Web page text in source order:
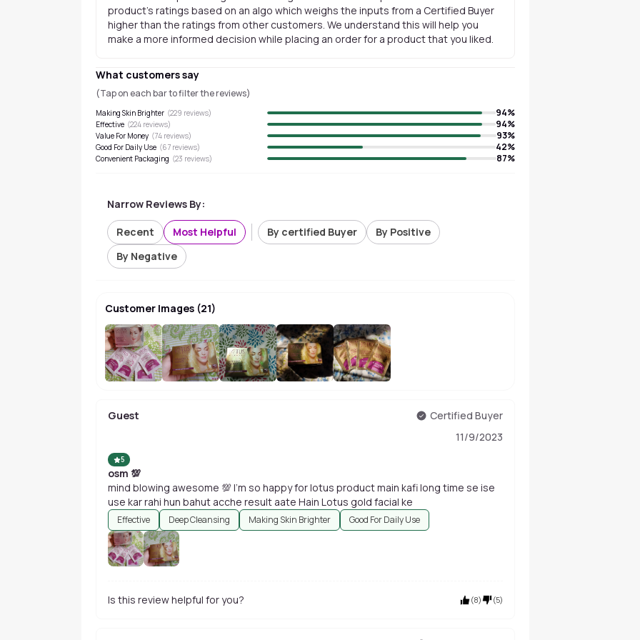
product's ratings based on an algo which weighs the inputs from a Certified Buyer
higher than the ratings from other customers. We understand this will help you
make a more informed decision while placing an order for a product that you liked.
What customers say
(Tap on each bar to filter the reviews)
Making Skin Brighter (229 reviews) 94%
Effective (224 reviews) 94%
Value For Money (74 reviews) 93%
Good For Daily Use (67 reviews) 42%
Convenient Packaging (23 reviews) 87%
Narrow Reviews By:
Recent Most Helpful By certified Buyer
By Positive
By Negative
Customer Images (21)
Guest
Certified Buyer
11/9/2023
5
osm 💯
mind blowing awesome 💯 I'm so happy for lotus product main kafi long time se ise
use kar rahi hun bahut acche result aate Hain Lotus gold facial ke
Effective Deep Cleansing Making Skin Brighter Good For Daily Use
Is this review helpful for you? (8) (5)